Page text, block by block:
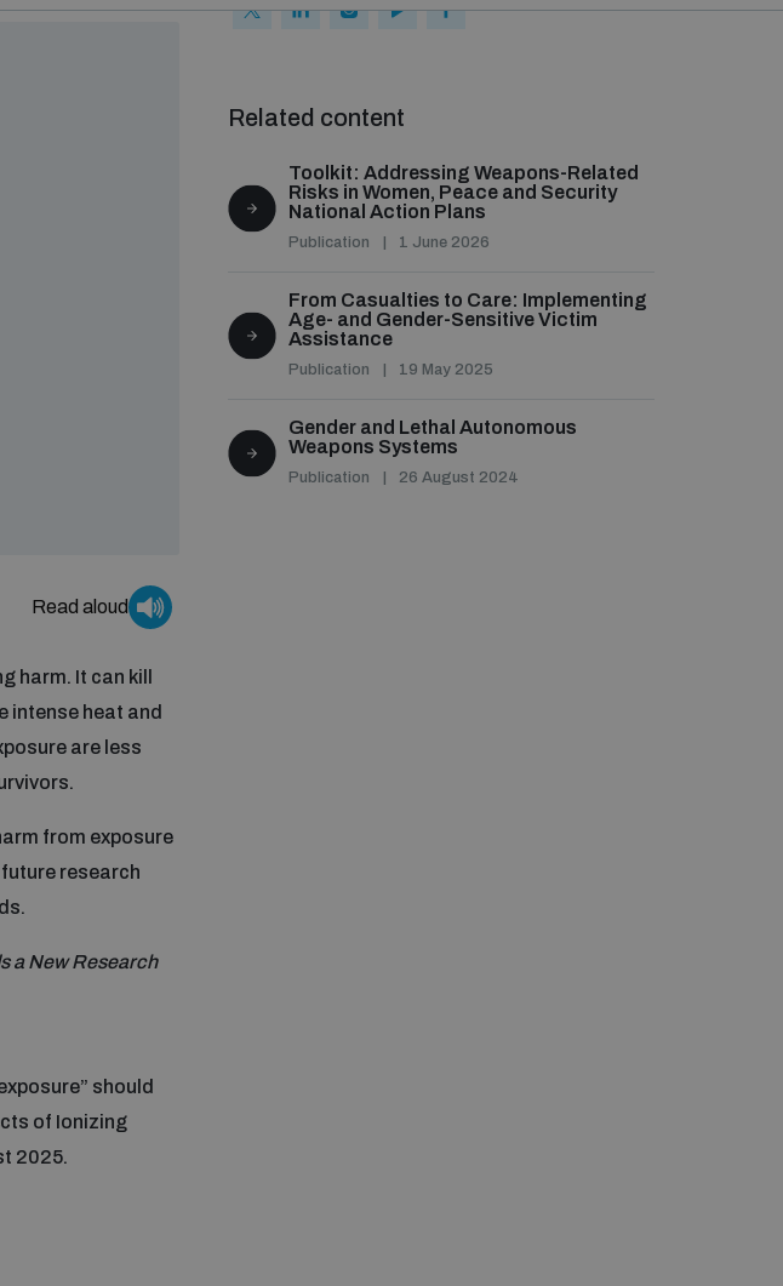
Read aloud
harm. It can kill
intense heat and
are less
from exposure
research
a New Research
should
of Ionizing
2025.
Related content
Toolkit: Addressing Weapons-Related
Risks in Women, Peace and Security
National Action Plans
Publication 1 June 2026
From Casualties to Care: Implementing
Age- and Gender-Sensitive Victim
Assistance
Publication 19 May 2025
Gender and Lethal Autonomous
Weapons Systems
Publication 26 August 2024